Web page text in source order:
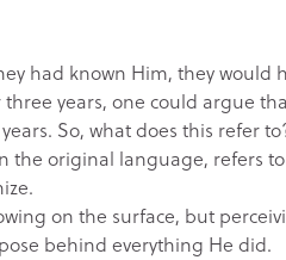
had known Him, they would
years, one could argue
So, what does this refer
the original language, refers
on the surface, but
behind everything He did.